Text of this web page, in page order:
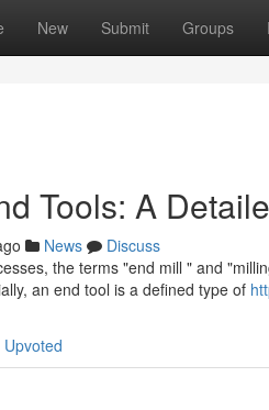
New Submit Groups
Tools: A
News
Discuss
the terms "end mill " and
an end tool is a defined type of